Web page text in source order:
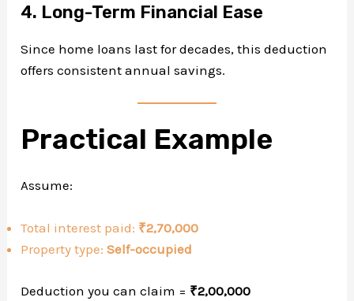
4. Long-Term Financial Ease
Since home loans last for decades, this deduction
offers consistent annual savings.
Practical Example
Assume:
Total interest paid: ₹2,70,000
Property type:Self-occupied
Deduction you can claim = ₹2,00,000